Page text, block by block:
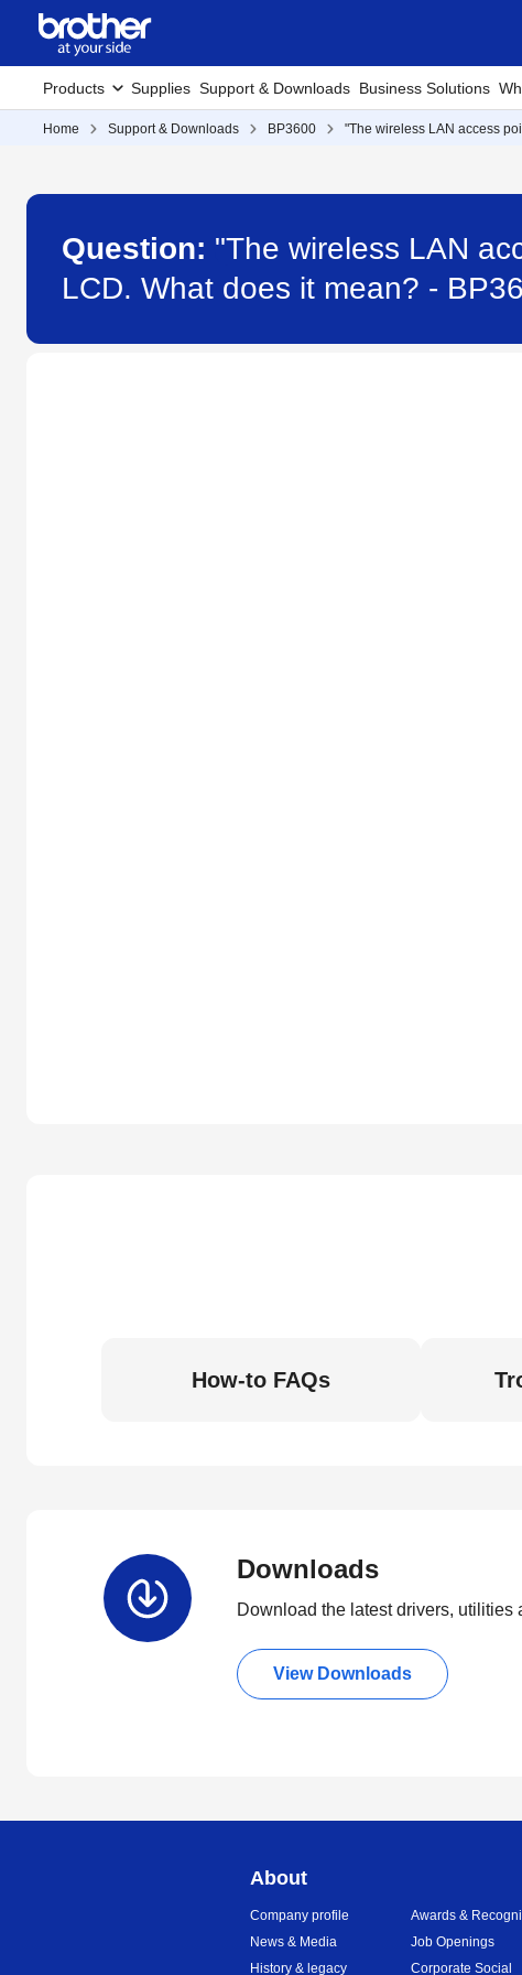
Products Supplies Support & Downloads Business Solutions
Home Support & Downloads BP3600 "The wireless LAN access
Question: "The wireless LAN
LCD. What does it mean? -
How-to FAQs
Downloads
Download the latest drivers, utilities
View Downloads
About
Company profile
News & Media
History & legacy
Awards &
Job Openings
Corporate Social